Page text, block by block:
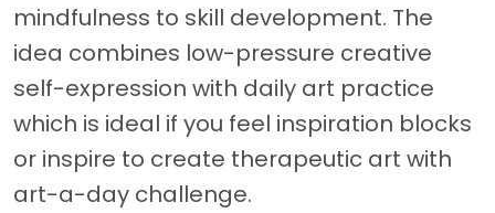
mindfulness to skill development. The
idea combines low-pressure creative
self-expression with daily art practice
which is ideal if you feel inspiration blocks
or inspire to create therapeutic art with
art-a-day challenge.